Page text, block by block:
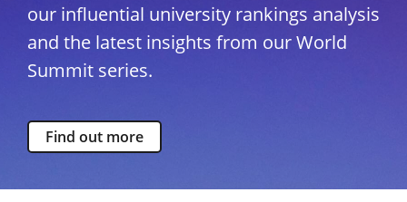
our influential university rankings analysis
and the latest insights from our World
Summit series.
Find out more